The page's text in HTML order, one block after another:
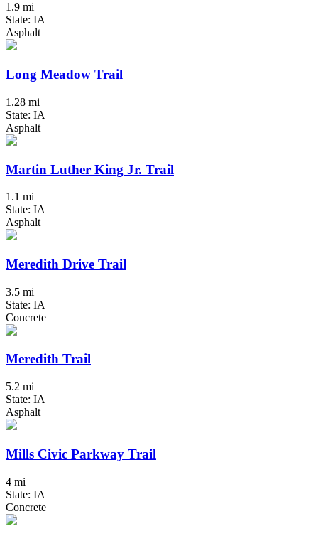
1.9 mi
State: IA
Asphalt
Long Meadow Trail
1.28 mi
State: IA
Asphalt
Martin Luther King Jr. Trail
1.1 mi
State: IA
Asphalt
Meredith Drive Trail
3.5 mi
State: IA
Concrete
Meredith Trail
5.2 mi
State: IA
Asphalt
Mills Civic Parkway Trail
4 mi
State: IA
Concrete